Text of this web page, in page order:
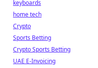
keyboards
home tech
Crypto
Sports Betting
Crypto Sports Betting
UAE E-Invoicing